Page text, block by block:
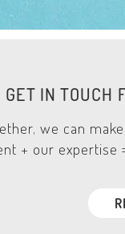
GET IN TOUCH
we can
+ our expertise